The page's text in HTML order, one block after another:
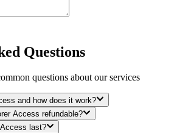
Questions
questions about our services
and how does it work?
Access refundable?
last?